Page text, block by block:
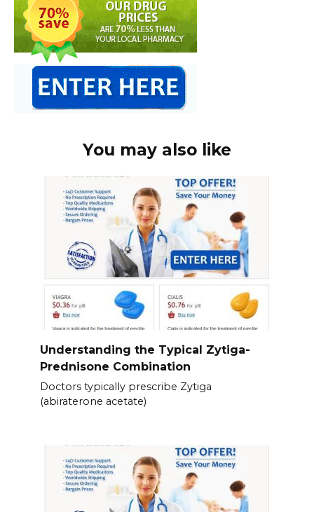
You may also like
Understanding the Typical Zytiga-
Prednisone Combination
Doctors typically prescribe Zytiga
(abiraterone acetate)